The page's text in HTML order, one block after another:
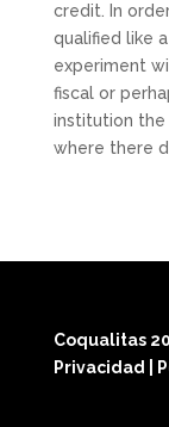
credit. In
qualified like
experiment
fiscal or
institution the
where there
Coqualitas
Privacidad